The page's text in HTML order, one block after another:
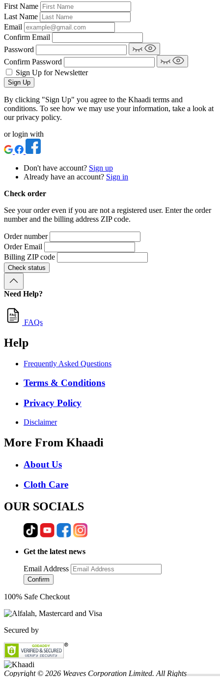
First Name
Last Name
Email
Confirm Email
Password
Confirm Password
Sign Up for Newsletter
Sign Up
By clicking "Sign Up" you agree to the Khaadi terms and
conditions. To see how we may use your information, take a look at
our privacy policy.
or login with
Don't have account? Sign up
Already have an account? Sign in
Check order
See your order even if you are not a registered user. Enter the order
number and the billing address ZIP code.
Order number
Order Email
Billing ZIP code
Check status
Need Help?
FAQs
Help
Frequently Asked Questions
Terms & Conditions
Privacy Policy
Disclaimer
More From Khaadi
About Us
Cloth Care
OUR SOCIALS
Get the latest news
Email Address
Confirm
100% Safe Checkout
Secured by
Copyright © 2026 Weaves Corporation Limited. All Rights